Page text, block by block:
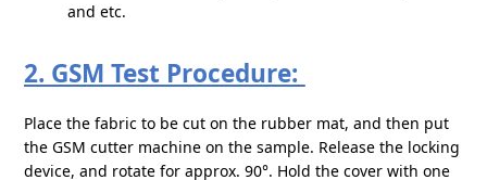
and etc.
2. GSM Test Procedure:
Place the fabric to be cut on the rubber mat, and then put
the GSM cutter machine on the sample. Release the locking
device, and rotate for approx. 90°. Hold the cover with one